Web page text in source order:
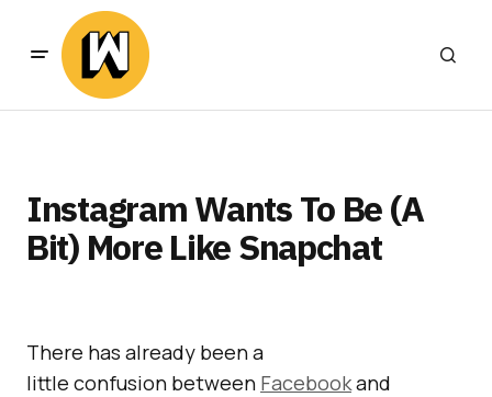
Instagram Wants To Be (A
Bit) More Like Snapchat
There has already been a
little confusion between Facebookand